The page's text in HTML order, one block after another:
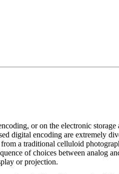
or on the electronic
digital encoding are extremely
a traditional celluloid
of choices between analog
or projection.